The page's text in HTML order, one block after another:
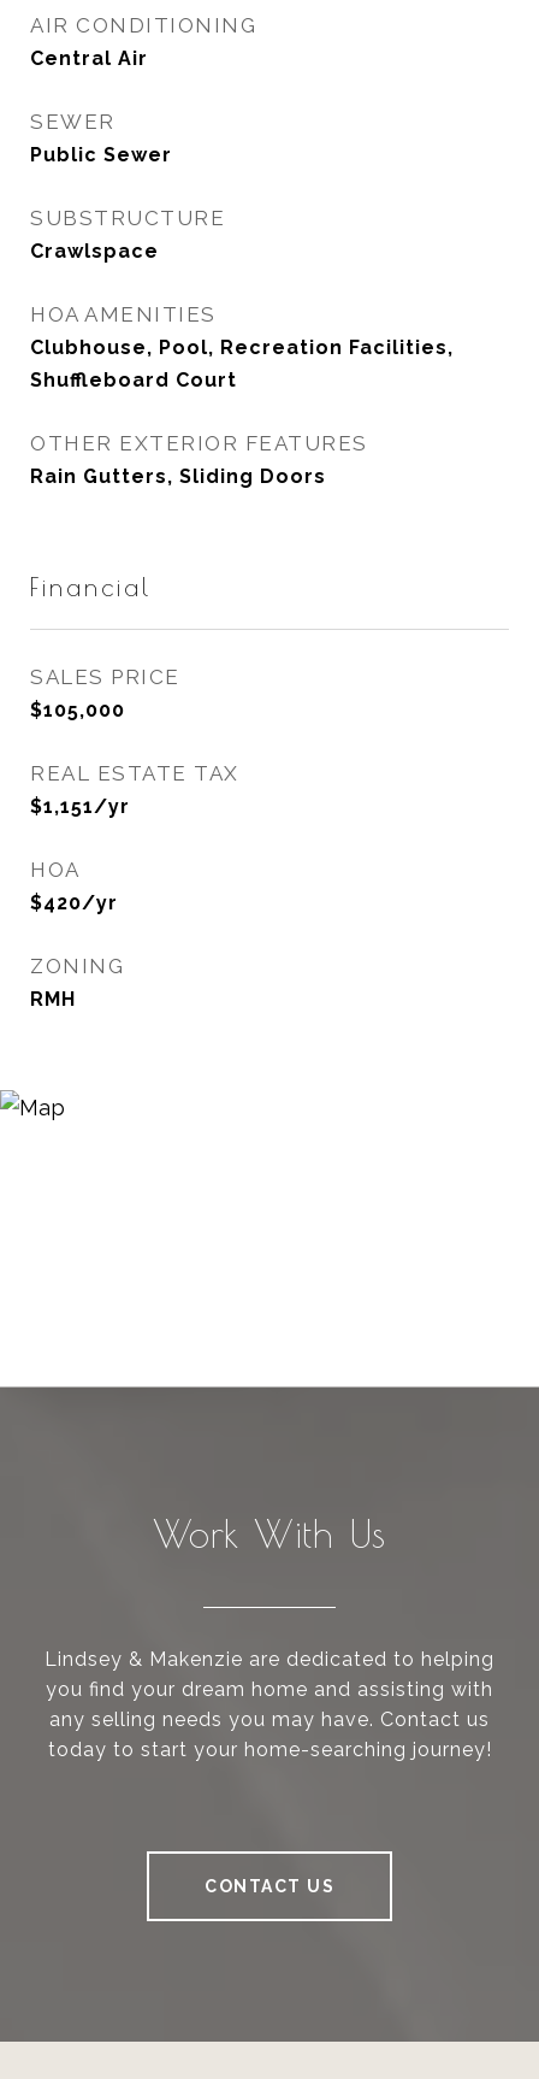
AIR CONDITIONING
Central Air
SEWER
Public Sewer
SUBSTRUCTURE
Crawlspace
HOA AMENITIES
Clubhouse, Pool, Recreation Facilities,
Shuffleboard Court
OTHER EXTERIOR FEATURES
Rain Gutters, Sliding Doors
Financial
SALES PRICE
$105,000
REAL ESTATE TAX
$1,151/yr
HOA
$420/yr
ZONING
RMH
Work With Us
Lindsey & Makenzie are dedicated to helping
you find your dream home and assisting with
any selling needs you may have. Contact us
today to start your home-searching journey!
CONTACT US